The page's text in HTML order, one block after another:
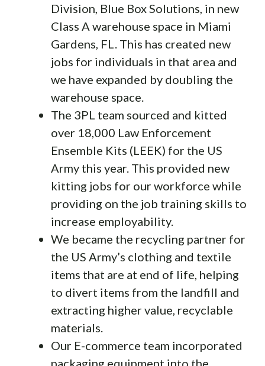
Division, Blue Box Solutions, in new
Class A warehouse space in Miami
Gardens, FL. This has created new
jobs for individuals in that area and
we have expanded by doubling the
warehouse space.
The 3PL team sourced and kitted
over 18,000 Law Enforcement
Ensemble Kits (LEEK) for the US
Army this year. This provided new
kitting jobs for our workforce while
providing on the job training skills to
increase employability.
We became the recycling partner for
the US Army’s clothing and textile
items that are at end of life, helping
to divert items from the landfill and
extracting higher value, recyclable
materials.
Our E-commerce team incorporated
packaging equipment into the